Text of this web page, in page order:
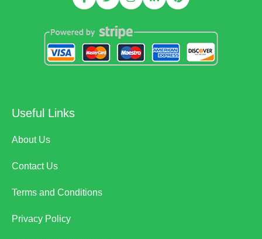
Useful Links
About Us
Contact Us
Terms and Conditions
Privacy Policy